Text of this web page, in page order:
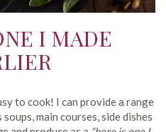
I MADE
to cook! I can provide a range
main courses, side dishes